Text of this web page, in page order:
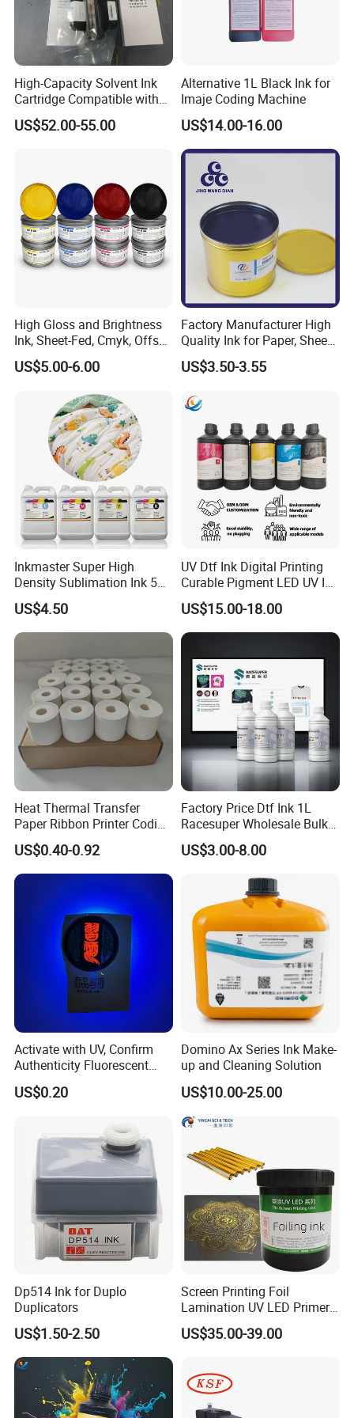
FAQ:
Q:Are you a manufacturer?
A:Yes.We are a professional manufacturer of offset ink, digital
China.
Q:Do you have certifications?
High-Capacity Solvent Ink
Cartridge Compatible with
U2 Pros, Smartone, U2
Mobile S & X1 Tij Printers
US$52.00-55.00
Alternative 1L Black Ink for
Imaje Coding Machine
US$14.00-16.00
High Gloss and Brightness
Ink, Sheet-Fed, Cmyk, Offset
Printing Ink
US$5.00-6.00
Factory Manufacturer High
Quality Ink for Paper, Sheet-
Fed, Offset Printing Ink
US$3.50-3.55
Inkmaster Super High
Density Sublimation Ink 5L
Package for Fast Speed
Printing
US$4.50
UV Dtf Ink Digital Printing
Curable Pigment LED UV Ink
for E-Pson Dx3 Dx4 Dx5
Dx7 XP600 Tx800 I1600
I3200 Print Heads
US$15.00-18.00
Heat Thermal Transfer
Paper Ribbon Printer Coding
Hot Ink Rolls
US$0.40-0.92
Factory Price Dtf Ink 1L
Racesuper Wholesale Bulk
Supply Direct From China
US$3.00-8.00
Activate with UV, Confirm
Authenticity Fluorescent
Security Ink.
US$0.20
Domino Ax Series Ink Make-
up and Cleaning Solution
US$10.00-25.00
Dp514 Ink for Duplo
Duplicators
US$1.50-2.50
Screen Printing Foil
Lamination UV LED Primer
Ink for Gold Packaging
US$35.00-39.00